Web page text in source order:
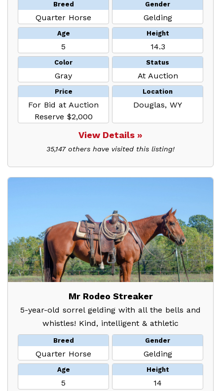
Breed
Quarter Horse
Gender
Gelding
Age
5
Height
14.3
Color
Gray
Status
At Auction
Price
For Bid at Auction
Reserve $2,000
Location
Douglas, WY
View Details »
35,147 others have visited this listing!
Mr Rodeo Streaker
5-year-old sorrel gelding with all the bells and
whistles! Kind, intelligent & athletic
Breed
Quarter Horse
Gender
Gelding
Age
5
Height
14